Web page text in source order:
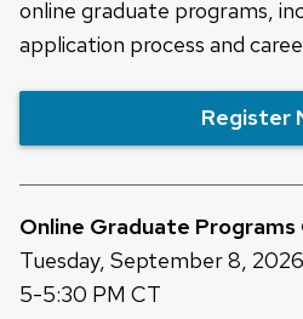
online graduate programs,
application process and
Register
Online Graduate
Tuesday, September 8, 2026
5-5:30 PM CT